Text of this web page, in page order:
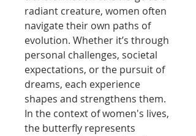
radiant creature, women often
navigate their own paths of
evolution. Whether it’s through
personal challenges, societal
expectations, or the pursuit of
dreams, each experience
shapes and strengthens them.
In the context of women's lives,
the butterfly represents